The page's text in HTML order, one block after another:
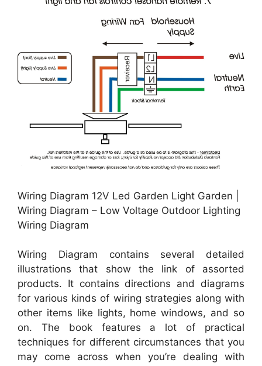
Wiring Diagram 12V Led Garden Light Garden |
Wiring Diagram – Low Voltage Outdoor Lighting
Wiring Diagram
Wiring Diagram contains several detailed
illustrations that show the link of assorted
products. It contains directions and diagrams
for various kinds of wiring strategies along with
other items like lights, home windows, and so
on. The book features a lot of practical
techniques for different circumstances that you
may come across when you’re dealing with